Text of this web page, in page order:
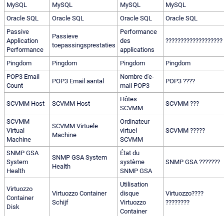
MySQL MySQL MySQL
MySQL
Oracle SQL
Oracle SQL Oracle SQL
Oracle SQL
Passive
Application
Performance
Passieve
toepassingsprestaties
Performance
des
applications
???????????????????
Pingdom Pingdom Pingdom
Pingdom
POP3 Email
Count
POP3 Email aantal
Nombre d'e-
mail POP3
POP3 ????
SCVMM Host SCVMM Host
Hôtes
SCVMM
SCVMM ???
SCVMM
Virtual
Machine
SCVMM Virtuele
Machine
Ordinateur
virtuel
SCVMM
SCVMM ?????
SNMP GSA
System
Health
SNMP GSA System
Health
État du
système
SNMP GSA
SNMP GSA ???????
Virtuozzo
Container
Disk
Virtuozzo Container
Schijf
Utilisation
disque
Virtuozzo
Container
Virtuozzo????
????????